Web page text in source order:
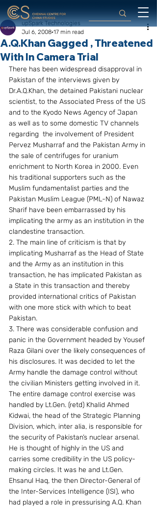
A.Q.Khan Gagged , Threatened
With In Camera Trial
upSpark Technologies
Jul 6, 2008 17 min read
There has been widespread disapproval in
Pakistan of the interviews given by
Dr.A.Q.Khan, the detained Pakistani nuclear
scientist, to the Associated Press of the US
and to the Kyodo News Agency of Japan
as well as to some domestic TV channels
regarding  the involvement of President
Pervez Musharraf and the Pakistan Army in
the sale of centrifuges for uranium
enrichment to North Korea in 2000. Even
his traditional supporters such as the
Muslim fundamentalist parties and the
Pakistan Muslim League (PML-N) of Nawaz
Sharif have been embarrassed by his
implicating the army as an institution in the
clandestine transaction.
2. The main line of criticism is that by
implicating Musharraf as the Head of State
and the Army as an institution in this
transaction, he has implicated Pakistan as
a State in this transaction and thereby
provided international critics of Pakistan
with one more stick with which to beat
Pakistan.
3. There was considerable confusion and
panic in the Government headed by Yousef
Raza Gilani over the likely consequences of
his disclosures. It was decided to let the
Army handle the damage control without
the civilian Ministers getting involved in it.
The entire damage control exercise was
handled by Lt.Gen. (retd) Khalid Ahmed
Kidwai, the head of the Strategic Planning
Division, which, inter alia, is responsible for
the security of Pakistan’s nuclear arsenal.
He is thought of highly in the US and
carries some credibility in the US policy-
making circles. It was he and Lt.Gen.
Ehsanul Haq, the then Director-General of
the Inter-Services Intelligence (ISI), who
had played a role in pressurising A.Q. Khan